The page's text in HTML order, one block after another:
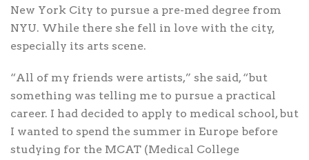
New York City to pursue a pre-med degree from
NYU. While there she fell in love with the city,
especially its arts scene.
“All of my friends were artists,” she said, “but
something was telling me to pursue a practical
career. I had decided to apply to medical school, but
I wanted to spend the summer in Europe before
studying for the MCAT (Medical College